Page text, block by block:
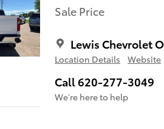
Sale Price
Lewis Chevrolet
Location Details Website
Call 620-277-3049
We’re here to help